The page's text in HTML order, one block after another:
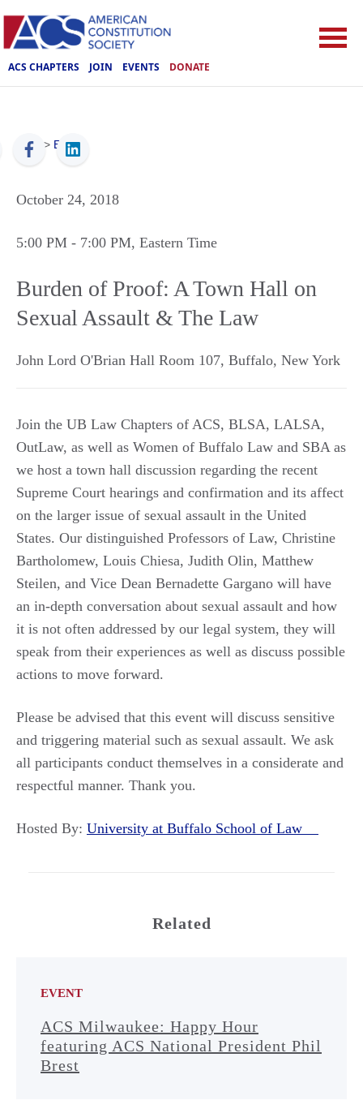
ACS CHAPTERS JOIN EVENTS DONATE
ACS > Events
October 24, 2018
5:00 PM - 7:00 PM, Eastern Time
Burden of Proof: A Town Hall on
Sexual Assault & The Law
John Lord O'Brian Hall Room 107, Buffalo, New York
Join the UB Law Chapters of ACS, BLSA, LALSA,
OutLaw, as well as Women of Buffalo Law and SBA as
we host a town hall discussion regarding the recent
Supreme Court hearings and confirmation and its affect
on the larger issue of sexual assault in the United
States. Our distinguished Professors of Law, Christine
Bartholomew, Louis Chiesa, Judith Olin, Matthew
Steilen, and Vice Dean Bernadette Gargano will have
an in-depth conversation about sexual assault and how
it is not often addressed by our legal system, they will
speak from their experiences as well as discuss possible
actions to move forward.
Please be advised that this event will discuss sensitive
and triggering material such as sexual assault. We ask
all participants conduct themselves in a considerate and
respectful manner. Thank you.
Hosted By: University at Buffalo School of Law
Related
EVENT
ACS Milwaukee: Happy Hour
featuring ACS National President Phil
Brest